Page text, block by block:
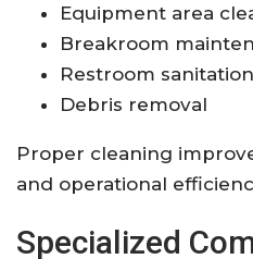
Equipment area
Breakroom
Restroom sanitation
Debris removal
Proper cleaning
and operational
Specialized